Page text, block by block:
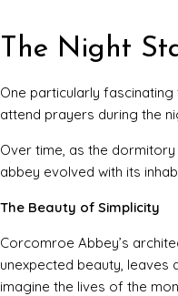
The Night
One particularly fascinating
attend prayers during the
Over time, as the
abbey evolved with its
The Beauty of Simplicity
Corcomroe Abbey’s
unexpected beauty, leaves
imagine the lives of the